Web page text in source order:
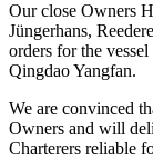
Our close Owners
Jüngerhans,
orders for the
Qingdao Yangfan.
We are convinced
Owners and will
Charterers reliable